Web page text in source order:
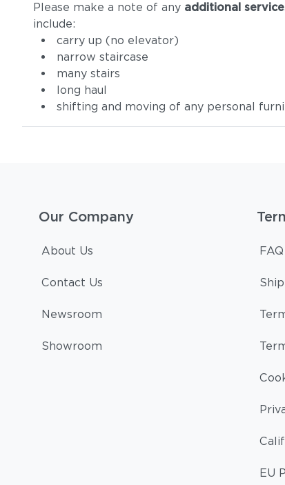
Please make a note of any additional
include:
carry up (no elevator)
narrow staircase
many stairs
long haul
shifting and moving of any personal
Our Company
About Us
Contact Us
Newsroom
Showroom
FAQ
EU